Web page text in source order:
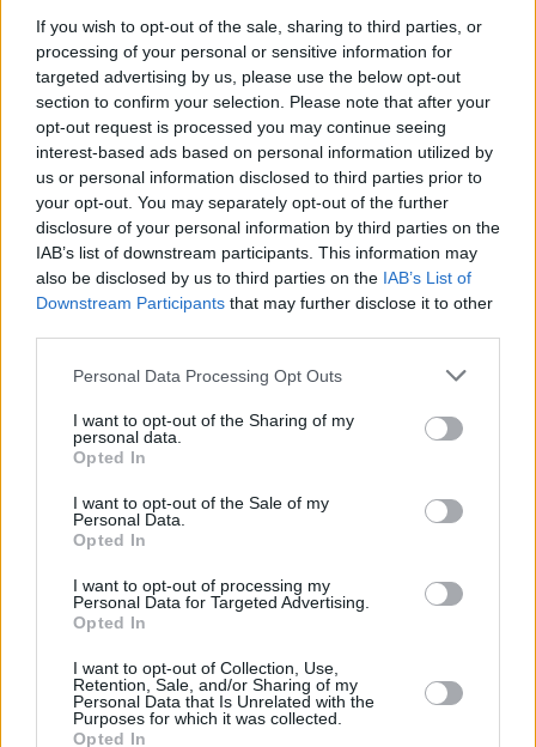
If you wish to opt-out of the sale, sharing to third parties, or
processing of your personal or sensitive information for
targeted advertising by us, please use the below opt-out
section to confirm your selection. Please note that after your
opt-out request is processed you may continue seeing
interest-based ads based on personal information utilized by
us or personal information disclosed to third parties prior to
your opt-out. You may separately opt-out of the further
disclosure of your personal information by third parties on the
IAB’s list of downstream participants. This information may
also be disclosed by us to third parties on the IAB’s List of
Downstream Participants that may further disclose it to other
Please note that this website/app uses one or more Google
not limited to your visit or usage behaviour. You may click to
grant or deny consent to Google and its third-party tags to
use your data for below specified purposes in below Google
consent section.
Personal Data Processing Opt Outs
I want to opt-out of the Sharing of my
personal data.
Opted In
I want to opt-out of the Sale of my
Personal Data.
Opted In
I want to opt-out of processing my
Personal Data for Targeted Advertising.
Opted In
I want to opt-out of Collection, Use,
Retention, Sale, and/or Sharing of my
Personal Data that Is Unrelated with the
Purposes for which it was collected.
Opted In
Ατρόμητος: Ανακοίνωσε επίσημα τον Μάτιτς
Ποδοσφαιριστής του Ατρόμητου είναι κι επίσημα
πλέον ο Μπόγιαν Μάτιτς, με την ΠΑΕ να τον
ανακοινώνει για ένα χρονο ως δανεικό
07.10.2020, 18:52
06.10.2020, 20:16